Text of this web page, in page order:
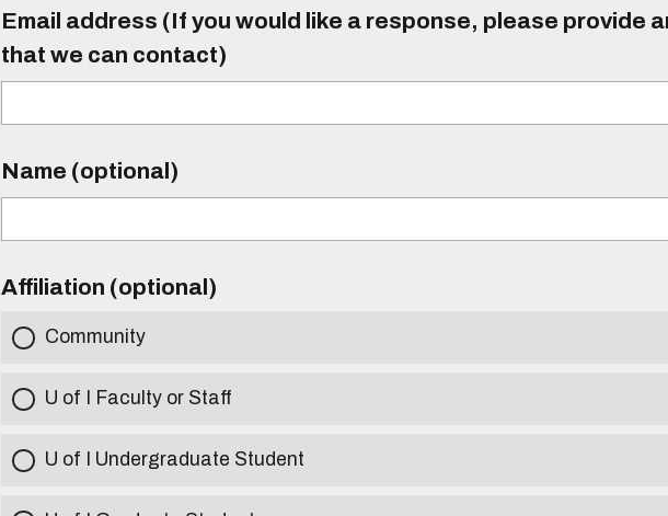
Email address (If you would like a response, please provide
that we can contact)
Name (optional)
Affiliation (optional)
Community
U of I Faculty or Staff
U of I Undergraduate Student